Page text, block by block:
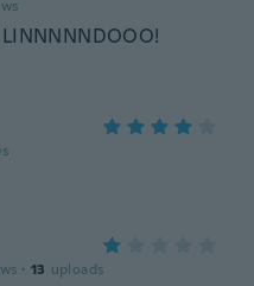
LINNNNNDOOO!
· 13 uploads